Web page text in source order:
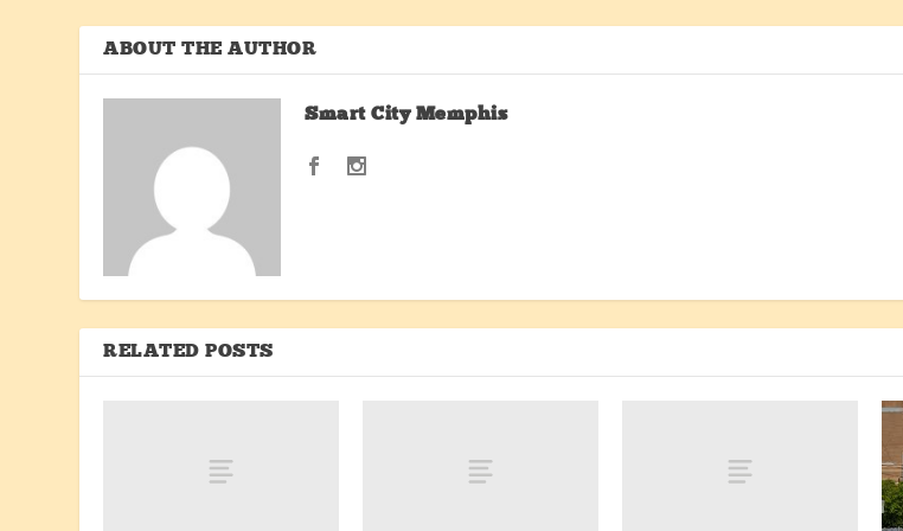
ABOUT THE AUTHOR
Smart City Memphis
RELATED POSTS